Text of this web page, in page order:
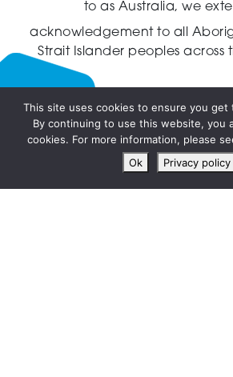
to as Australia,we
acknowledgement to all
Strait Islander peoples across
This site uses cookies to ensure you get
By continuing to use this website, you
cookies. For more information, please
Ok
Privacy policy